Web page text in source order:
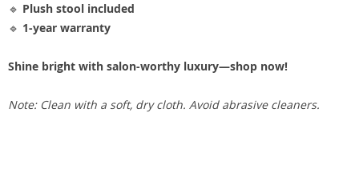
🔹 Plush stool included
🔹 1-year warranty
Shine bright with salon-worthy luxury—shop now!
Note: Clean with a soft, dry cloth. Avoid abrasive cleaners.